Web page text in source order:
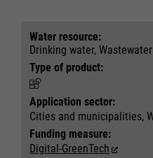
Water resource:
Drinking water, Wastewater
Type of product:
Application sector:
Cities and municipalities,
Funding measure:
Digital-GreenTech